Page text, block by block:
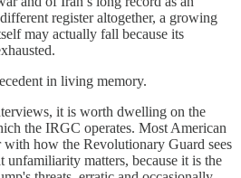
register altogether, a growing
may actually fall because its
in living memory.
it is worth dwelling on the
the IRGC operates. Most American
how the Revolutionary Guard sees
unfamiliarity matters, because it is the